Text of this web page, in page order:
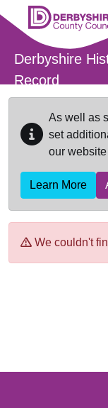
Skip to main content
Derbyshire
Record
As well as
set
our website
Learn More
We couldn't